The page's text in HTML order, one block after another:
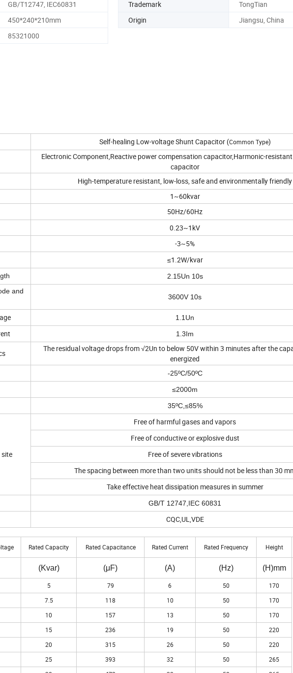
GB/T12747, IEC60831 Trademark
TongTian
450*240*210mm Origin
Jiangsu, China
85321000
Self-healing Low-voltage Shunt Capacitor (Common Type)
Electronic Component,Reactive power compensation capacitor,Harmonic-
capacitor
High-temperature resistant, low-loss, safe and environmentally friendly
1~60kvar
50Hz/60Hz
0.23~1kV
-3~5%
≤1.2W/kvar
2.15Un 10s
and
3600V 10s
1.1Un
1.3Im
The residual voltage drops from √2Un to below 50V within 3 minutes after the
energized
-25ºC/50ºC
≤2000m
35ºC,≤85%
Free of harmful gases and vapors
Free of conductive or explosive dust
Free of severe vibrations
The spacing between more than two units should not be less than 30
Take effective heat dissipation measures in summer
GB/T 12747,IEC 60831
CQC,UL,VDE
Rated Capacity Rated Capacitance Rated Current Rated Frequency Height
(Kvar) (μF) (A) (Hz) (H)mm
5 79 6 50 170
7.5 118 10 50 170
10 157 13 50 170
15 236 19 50 220
20 315 26 50 220
25 393 32 50 265